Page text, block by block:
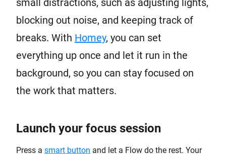
small distractions, such as adjusting lights,
blocking out noise, and keeping track of
breaks. With Homey, you can set
everything up once and let it run in the
background, so you can stay focused on
the work that matters.
Launch your focus session
Press a smart button and let a Flow do the rest. Your